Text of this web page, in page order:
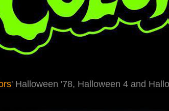
' Halloween '78, Halloween 4 and